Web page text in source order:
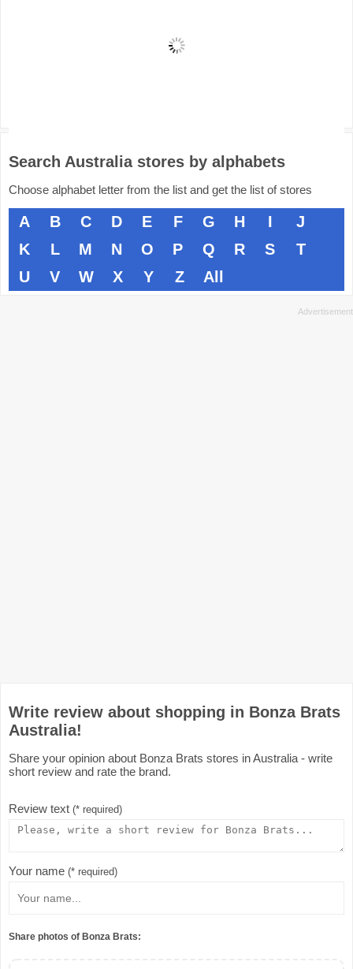
Search Australia stores by alphabets
Choose alphabet letter from the list and get the list of stores
A B C D E F G H I
J
K
L M N O P Q R S
T
U
V W X Y Z All
Write review about shopping in Bonza Brats
Australia!
Share your opinion about Bonza Brats stores in Australia - write
short review and rate the brand.
Review text (* required)
Your name (* required)
Share photos of Bonza Brats: